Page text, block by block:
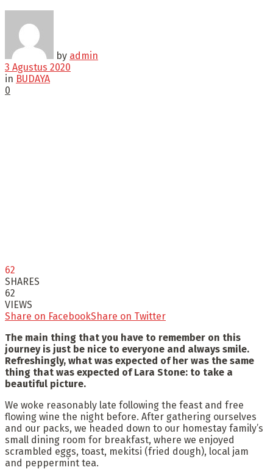
by admin
3 Agustus 2020
in BUDAYA
0
62
SHARES
62
VIEWS
Share on FacebookShare on Twitter
The main thing that you have to remember on this
journey is just be nice to everyone and always smile.
Refreshingly, what was expected of her was the same
thing that was expected of Lara Stone: to take a
beautiful picture.
We woke reasonably late following the feast and free
flowing wine the night before. After gathering ourselves
and our packs, we headed down to our homestay family’s
small dining room for breakfast, where we enjoyed
scrambled eggs, toast, mekitsi (fried dough), local jam
and peppermint tea.